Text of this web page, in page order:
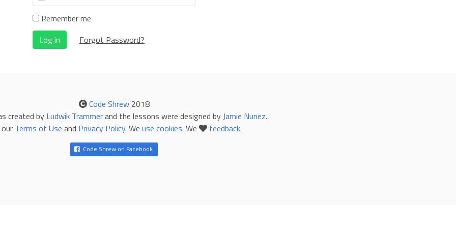
Remember me
Log in
Forgot Password?
Code Shrew2018
created by Ludwik Trammerand the lessons were designed by Jamie Nunez.
Terms of Use and Privacy Policy. We use cookies. We feedback.
Code Shrew on Facebook